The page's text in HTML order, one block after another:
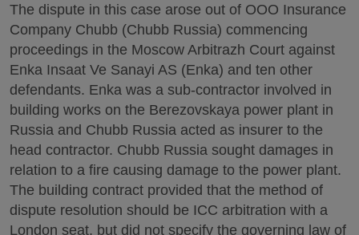
The dispute in this case arose out of OOO Insurance
Company Chubb (Chubb Russia) commencing
proceedings in the Moscow Arbitrazh Court against
Enka Insaat Ve Sanayi AS (Enka) and ten other
defendants. Enka was a sub-contractor involved in
building works on the Berezovskaya power plant in
Russia and Chubb Russia acted as insurer to the
head contractor. Chubb Russia sought damages in
relation to a fire causing damage to the power plant.
The building contract provided that the method of
dispute resolution should be ICC arbitration with a
London seat, but did not specify the governing law of